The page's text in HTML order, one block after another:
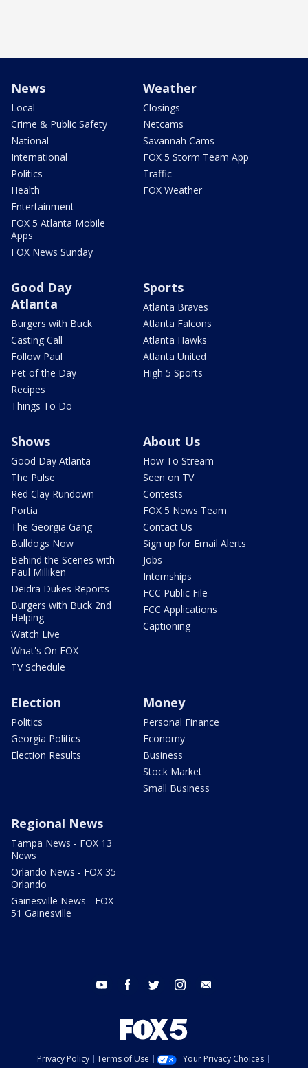
News
Local
Crime & Public Safety
National
International
Politics
Health
Entertainment
FOX 5 Atlanta Mobile
Apps
FOX News Sunday
Weather
Closings
Netcams
Savannah Cams
FOX 5 Storm Team App
Traffic
FOX Weather
Good Day
Atlanta
Burgers with Buck
Casting Call
Follow Paul
Pet of the Day
Recipes
Things To Do
Sports
Atlanta Braves
Atlanta Falcons
Atlanta Hawks
Atlanta United
High 5 Sports
Shows
Good Day Atlanta
The Pulse
Red Clay Rundown
Portia
The Georgia Gang
Bulldogs Now
Behind the Scenes with
Paul Milliken
Deidra Dukes Reports
Burgers with Buck 2nd
Helping
Watch Live
What's On FOX
TV Schedule
About Us
How To Stream
Seen on TV
Contests
FOX 5 News Team
Contact Us
Sign up for Email Alerts
Jobs
Internships
FCC Public File
FCC Applications
Captioning
Election
Politics
Georgia Politics
Election Results
Money
Personal Finance
Economy
Business
Stock Market
Small Business
Regional News
Tampa News - FOX 13
News
Orlando News - FOX 35
Orlando
Gainesville News - FOX
51 Gainesville
youtube facebook twitter instagram
Privacy Policy Terms of Use
Your Privacy Choices